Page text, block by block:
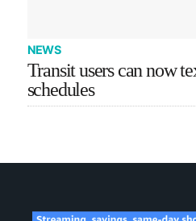
NEWS
Transit users can now
schedules